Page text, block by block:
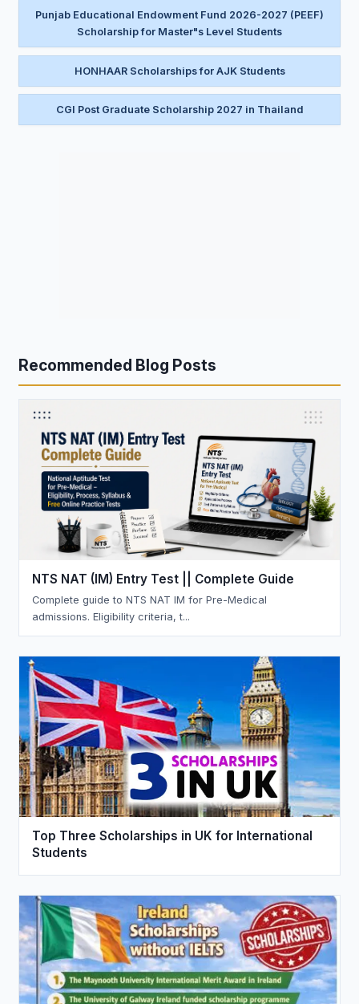
Punjab Educational Endowment Fund 2026-2027 (PEEF)
Scholarship for Master"s Level Students
HONHAAR Scholarships for AJK Students
CGI Post Graduate Scholarship 2027 in Thailand
Recommended Blog Posts
NTS NAT (IM) Entry Test || Complete Guide
Complete guide to NTS NAT IM for Pre-Medical
admissions. Eligibility criteria, t...
Top Three Scholarships in UK for International
Students